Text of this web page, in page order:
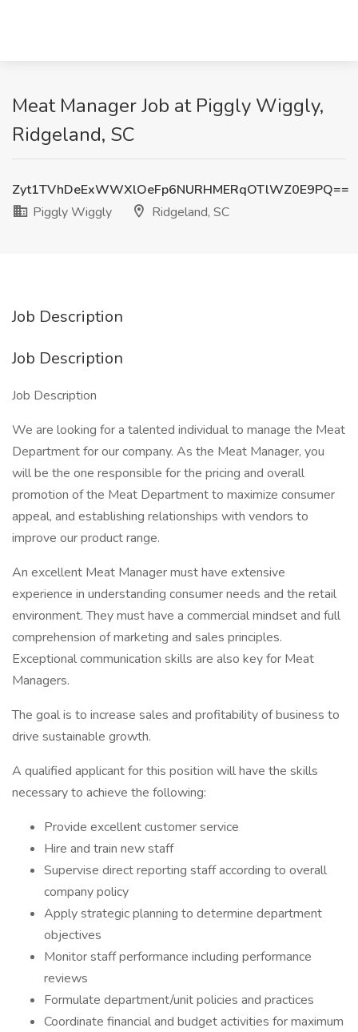
Meat Manager Job at Piggly Wiggly,
Ridgeland, SC
Zyt1TVhDeExWWXlOeFp6NURHMERqOTlWZ0E9PQ==
Piggly Wiggly
Ridgeland, SC
Job Description
Job Description
Job Description
We are looking for a talented individual to manage the Meat
Department for our company. As the Meat Manager, you
will be the one responsible for the pricing and overall
promotion of the Meat Department to maximize consumer
appeal, and establishing relationships with vendors to
improve our product range.
An excellent Meat Manager must have extensive
experience in understanding consumer needs and the retail
environment. They must have a commercial mindset and full
comprehension of marketing and sales principles.
Exceptional communication skills are also key for Meat
Managers.
The goal is to increase sales and profitability of business to
drive sustainable growth.
A qualified applicant for this position will have the skills
necessary to achieve the following:
Provide excellent customer service
Hire and train new staff
Supervise direct reporting staff according to overall
company policy
Apply strategic planning to determine department
objectives
Monitor staff performance including performance
reviews
Formulate department/unit policies and practices
Coordinate financial and budget activities for maximum